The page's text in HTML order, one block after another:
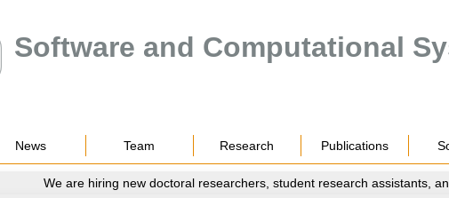
Software and Computational
News Team Research Publications
We are hiring new doctoral researchers, student research assistants,